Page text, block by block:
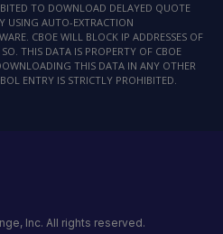
TO DOWNLOAD DELAYED QUOTE
USING AUTO-EXTRACTION
CBOE WILL BLOCK IP ADDRESSES OF
THIS DATA IS PROPERTY OF CBOE
THIS DATA IN ANY OTHER
ENTRY IS STRICTLY PROHIBITED.
Inc. All rights reserved.